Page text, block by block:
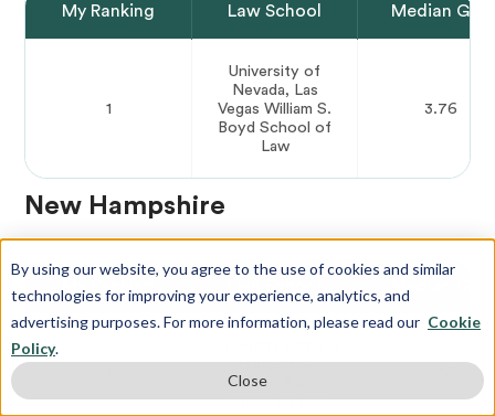
By using our website, you agree to the use of cookies and similar
technologies for improving your experience, analytics, and
advertising purposes. For more information, please read our Cookie
Policy.
Close
My Ranking Law School Median GPA
1
University of
Nevada, Las
Vegas William S.
Boyd School of
Law
3.76
New Hampshire
Hampshire
Franklin Pierce
School of Law